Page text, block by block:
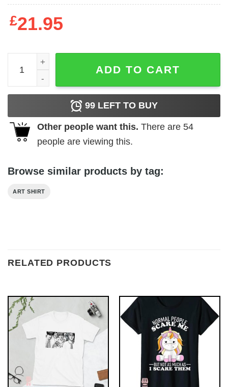
£21.95
Maritime History Shirt for Marine Biologist quantity
ADD TO CART
99 LEFT TO BUY
Other people want this. There are 54
people are viewing this.
Browse similar products by tag:
ART SHIRT
RELATED PRODUCTS